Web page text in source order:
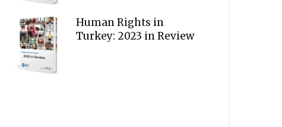
Human Rights in
Turkey: 2023 in Review